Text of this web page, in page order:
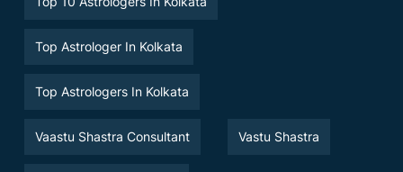
Top Astrologer In Kolkata
Top Astrologers In Kolkata
Vaastu Shastra Consultant Vastu Shastra